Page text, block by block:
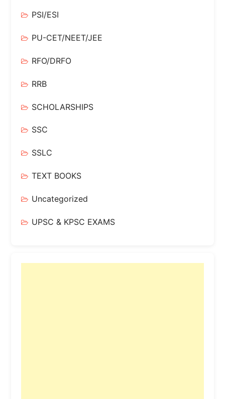
PSI/ESI
PU-CET/NEET/JEE
RFO/DRFO
RRB
SCHOLARSHIPS
SSC
SSLC
TEXT BOOKS
Uncategorized
UPSC & KPSC EXAMS